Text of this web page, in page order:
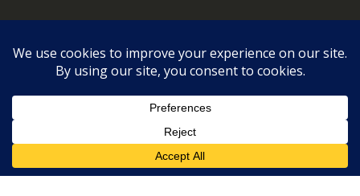
© Copyright 2026 Melopero S.r.l. | Headquarter: Viale Manzoni, 26 - 00185
|Cookie Policy